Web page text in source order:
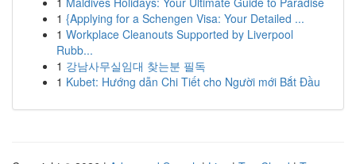
1 {Applying for a Schengen Visa: Your Detailed ...
1 Workplace Cleanouts Supported by Liverpool
Rubb...
1 강남사무실임대 찾는분 필독
1 Kubet: Hướng dẫn Chi Tiết cho Người mới Bắt Đầu